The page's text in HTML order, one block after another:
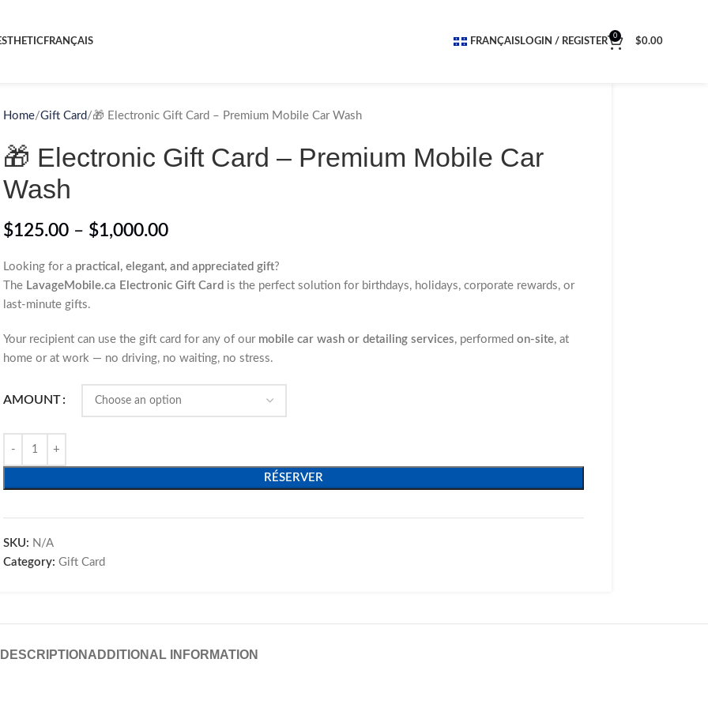
FRANÇAIS FRANÇAISLOGIN / REGISTER
0
$0.00
Home Gift Card 🎁 Electronic Gift Card – Premium Mobile Car Wash
🎁 Electronic Gift Card – Premium Mobile Car
Wash
$125.00 – $1,000.00
Looking for a practical, elegant, and appreciated gift?
The LavageMobile.ca Electronic Gift Card is the perfect solution for birthdays, holidays, corporate rewards, or
last-minute gifts.
Your recipient can use the gift card for any of our mobile car wash or detailing services, performedon-site, at
home or at work — no driving, no waiting, no stress.
AMOUNT
RÉSERVER
SKU: N/A
Category: Gift Card
DESCRIPTION ADDITIONAL INFORMATION